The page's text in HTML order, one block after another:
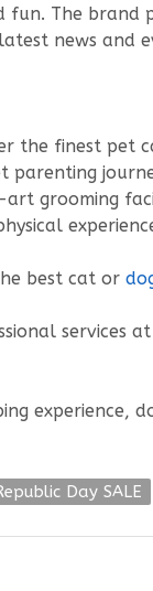
The
news and
the finest
parenting
grooming
best cat or
services at
experience,
Day SALE